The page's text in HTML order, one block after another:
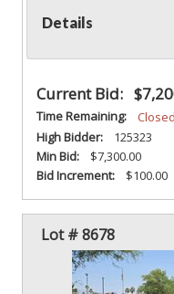
Details
Current Bid:
Time Remaining:
Closed
High Bidder:
125323
Min Bid:
$7,300.00
Bid Increment:
$100.00
Lot # 8678